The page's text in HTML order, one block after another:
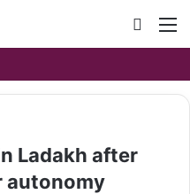
Search
for
Ladakh after
autonomy